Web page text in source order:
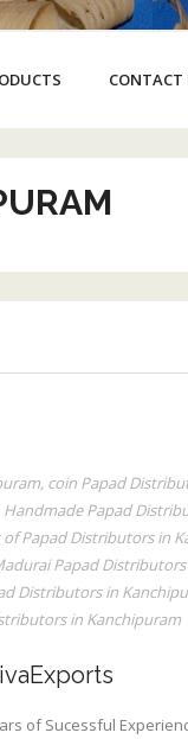
CONTACT
, coin Papad
Handmade Papad
of Papad Distributors in
Papad
Distributors in
in Kanchipuram
of Sucessful